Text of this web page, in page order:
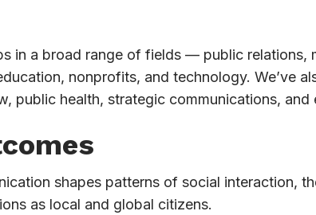
in a broad range of fields — public relations,
nonprofits, and technology. We’ve
public health, strategic communications, and
shapes patterns of social interaction,
as local and global citizens.